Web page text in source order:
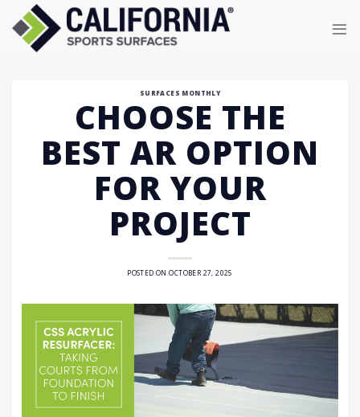
content
SURFACES MONTHLY
CHOOSE THE
BEST AR OPTION
FOR YOUR
PROJECT
POSTED ONOCTOBER 27, 2025